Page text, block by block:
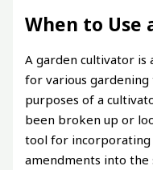
When to Use
A garden cultivator is
for various
purposes of a
been broken up or
tool for
amendments into the